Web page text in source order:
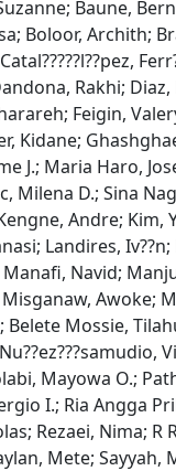
Baune,
Boloor, Archith;
Rakhi;
Feigin,
J.; Maria Haro,
D.; Sina
Andre; Kim,
Landires,
Navid;
Awoke;
Mossie,
Mayowa O.;
I.; Ria Angga
Rezaei, Nima;
Mete;